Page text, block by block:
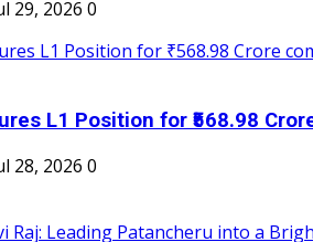
29, 2026 0
L1 Position for ₹568.98
28, 2026 0